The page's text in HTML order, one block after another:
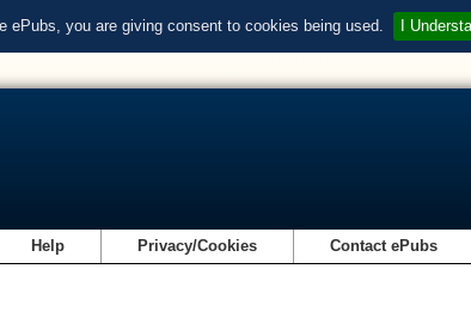
you are giving consent to cookies being used. I
Help Privacy/Cookies Contact ePubs